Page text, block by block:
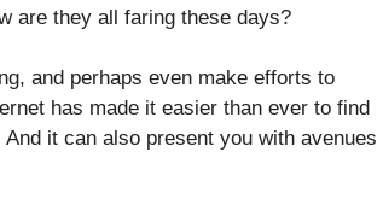
are they all faring these days?
and perhaps even make efforts to
has made it easier than ever to find
it can also present you with avenues